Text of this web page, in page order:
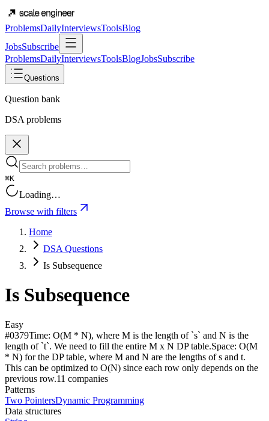
ProblemsDailyInterviewsToolsBlog
JobsSubscribe
ProblemsDailyInterviewsToolsBlogJobsSubscribe
Questions
Question bank
DSA problems
⌘K
Loading…
Browse with filters
Home
DSA Questions
Is Subsequence
Is Subsequence
Easy
#0379Time: O(M * N), where M is the length of `s` and N is the
length of `t`. We need to fill the entire M x N DP table.Space: O(M
* N) for the DP table, where M and N are the lengths of s and t.
This can be optimized to O(N) since each row only depends on the
previous row.11 companies
Patterns
Two PointersDynamic Programming
Data structures